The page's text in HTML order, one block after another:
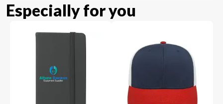
Especially for you